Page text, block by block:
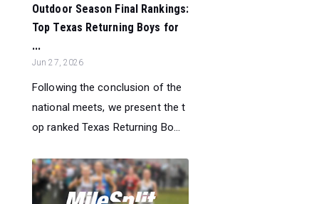
Outdoor Season Final Rankings:
Top Texas Returning Boys for
...
Jun 27, 2026
Following the conclusion of the
national meets, we present the t
op ranked Texas Returning Bo...